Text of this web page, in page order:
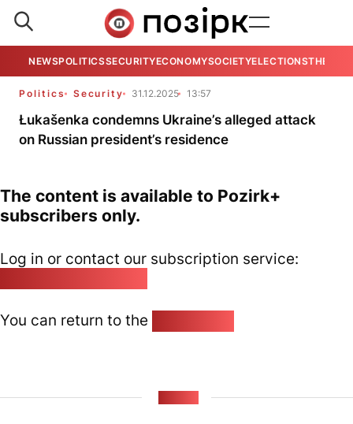
NEWSPOLITICSSECURITYECONOMYSOCIETYELECTIONSTHE
Politics Security 31.12.2025 13:57
Łukašenka condemns Ukraine’s alleged attack
on Russian president’s residence
The content is available to Pozirk+
subscribers only.
Log in or contact our subscription service:
You can return to the